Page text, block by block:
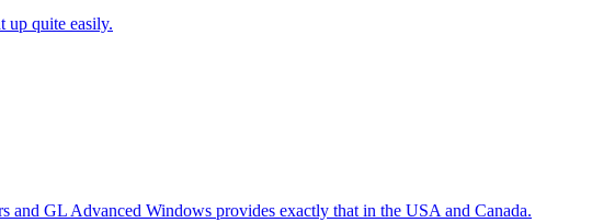
up quite easily.
and GL Advanced Windows provides exactly that in the USA and Canada.